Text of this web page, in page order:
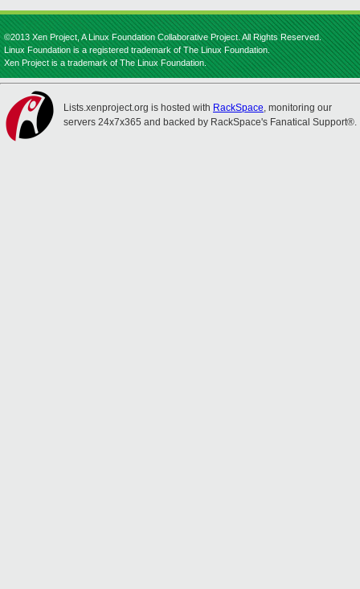
©2013 Xen Project, A Linux Foundation Collaborative Project. All Rights Reserved.
Linux Foundation is a registered trademark of The Linux Foundation.
Xen Project is a trademark of The Linux Foundation.
Lists.xenproject.org is hosted with RackSpace, monitoring our
servers 24x7x365 and backed by RackSpace's Fanatical Support®.